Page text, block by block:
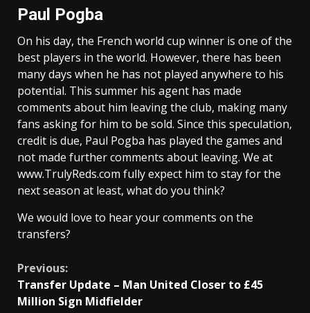
Paul Pogba
On his day, the French world cup winner is one of the
best players in the world. However, there has been
many days when he has not played anywhere to his
potential. This summer his agent has made
comments about him leaving the club, making many
fans asking for him to be sold. Since this speculation,
credit is due, Paul Pogba has played the games and
not made further comments about leaving. We at
www.TrulyReds.com fully expect him to stay for the
next season at least, what do you think?
We would love to hear your comments on the
transfers?
Continue
Reading
Previous:
Transfer Update – Man United Closer to £45
Million Sign Midfielder